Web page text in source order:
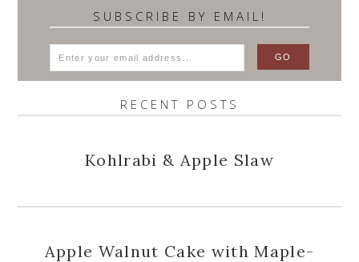
SUBSCRIBE BY EMAIL!
RECENT POSTS
Kohlrabi & Apple Slaw
Apple Walnut Cake with Maple-